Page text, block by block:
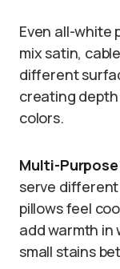
Even all-white
mix satin,
different
creating
colors.
Multi-
serve
pillows feel
add warmth in
small stains